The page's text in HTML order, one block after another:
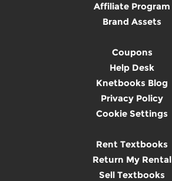
Affiliate Program
Brand Assets
Coupons
Help Desk
Knetbooks Blog
Privacy Policy
Cookie Settings
Rent Textbooks
Return My Rental
Sell Textbooks